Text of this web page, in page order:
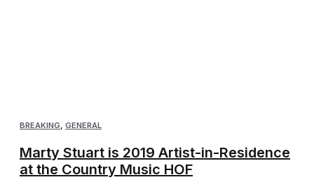
BREAKING, GENERAL
Marty Stuart is 2019 Artist-in-Residence
at the Country Music HOF